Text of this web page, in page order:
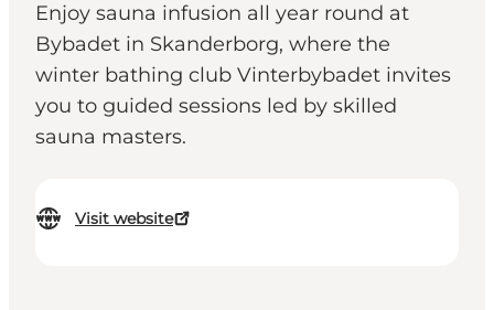
Enjoy sauna infusion all year round at
Bybadet in Skanderborg, where the
winter bathing club Vinterbybadet invites
you to guided sessions led by skilled
sauna masters.
Visit website